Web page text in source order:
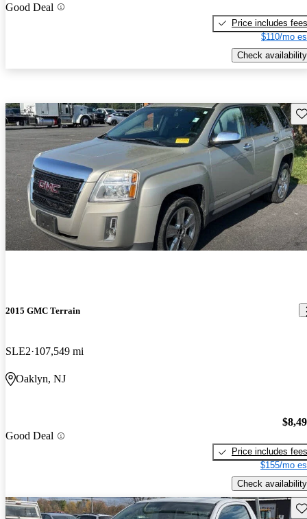
Good Deal
Price includes fees
$110/mo
Check availability
2015 GMC Terrain
SLE2 107,549 mi
Oaklyn, NJ
Good Deal
Price includes fees
$155/mo
Check availability